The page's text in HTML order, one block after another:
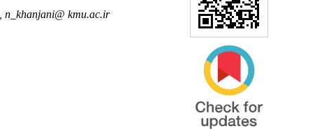
n_khanjani@ kmu.ac.ir